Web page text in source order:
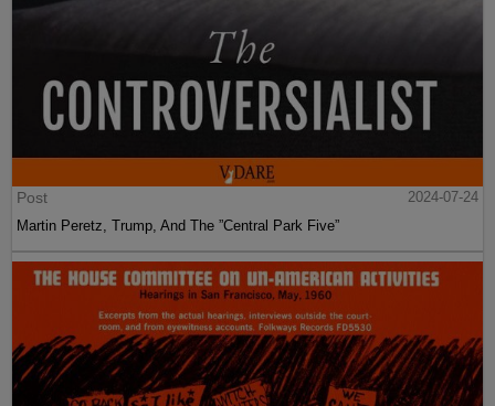
Post
2024-07-24
Martin Peretz, Trump, And The ”Central Park Five”